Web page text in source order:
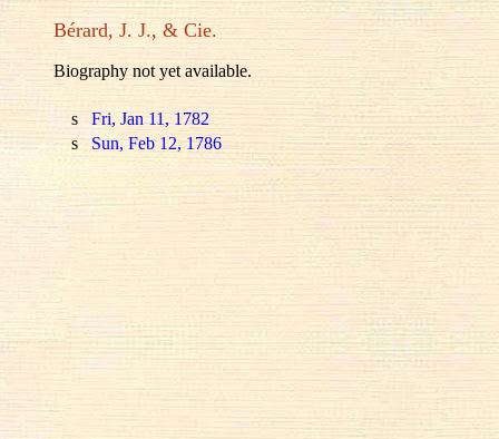
Bérard, J. J., & Cie.
Biography not yet available.
s
Fri, Jan 11, 1782
s
Sun, Feb 12, 1786